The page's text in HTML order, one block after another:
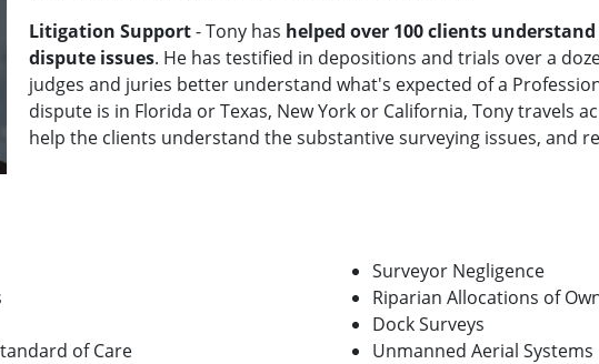
Litigation Support- Tony has helped over 100 clients
dispute issues. He has testified in depositions and trials over a
judges and juries better understand what's expected of a
dispute is in Florida or Texas, New York or California, Tony travels
help the clients understand the substantive surveying issues, and
of Care
Surveyor Negligence
Riparian Allocations of
Dock Surveys
Unmanned Aerial Systems